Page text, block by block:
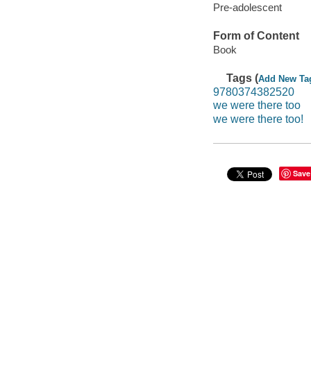
Pre-adolescent
Form of Content
Book
Tags (Add New
9780374382520
we were there too
we were there too!
Save